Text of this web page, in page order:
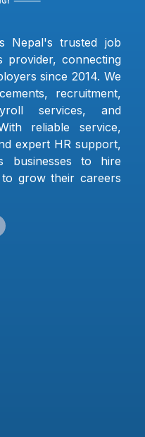
Nepal's trusted job
provider, connecting
since 2014. We
recruitment,
services, and
reliable service,
expert HR support,
businesses to hire
grow their careers